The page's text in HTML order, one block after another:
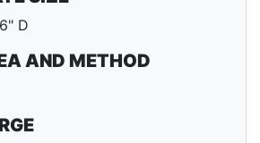
D
AND METHOD